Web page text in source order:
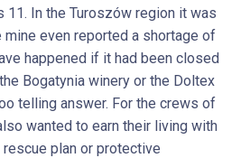
In the Turoszów region it was
mine even reported a shortage of
happened if it had been closed
Bogatynia winery or the Doltex
telling answer. For the crews of
wanted to earn their living with
plan or protective